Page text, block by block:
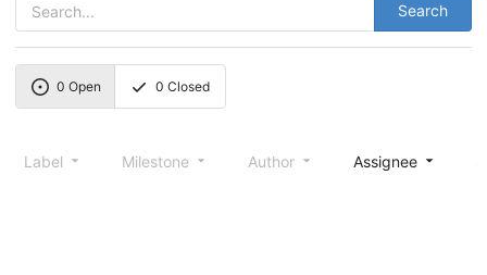
Search
0 Open 0 Closed
Label Milestone Author Assignee